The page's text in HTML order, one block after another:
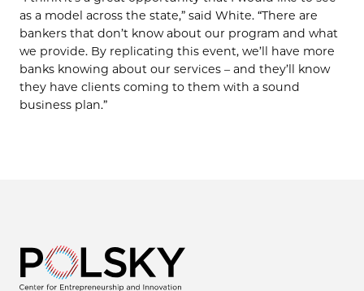
as a model across the state,” said White. “There are
bankers that don’t know about our program and what
we provide. By replicating this event, we’ll have more
banks knowing about our services – and they’ll know
they have clients coming to them with a sound
business plan.”